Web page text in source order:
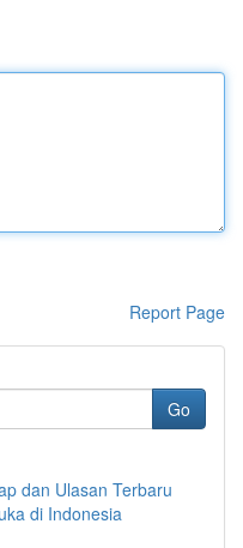
Report Page
Go
dan Ulasan Terbaru
di Indonesia